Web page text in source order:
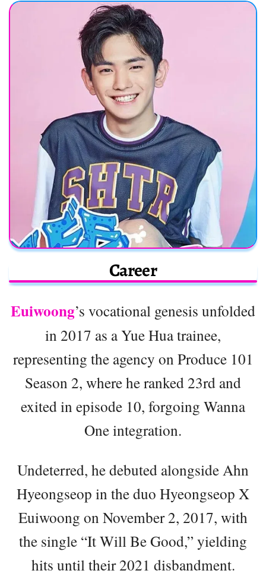
Career
Euiwoong’s vocational genesis unfolded
in 2017 as a Yue Hua trainee,
representing the agency on Produce 101
Season 2, where he ranked 23rd and
exited in episode 10, forgoing Wanna
One integration.
Undeterred, he debuted alongside Ahn
Hyeongseop in the duo Hyeongseop X
Euiwoong on November 2, 2017, with
the single “It Will Be Good,” yielding
hits until their 2021 disbandment.